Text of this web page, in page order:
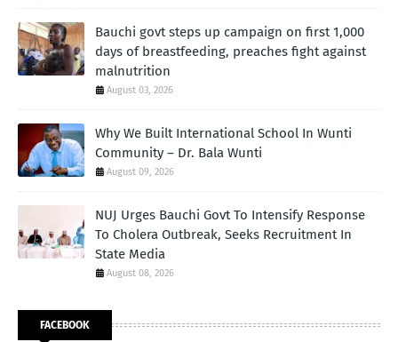
Bauchi govt steps up campaign on first 1,000
days of breastfeeding, preaches fight against
malnutrition
August 03, 2026
Why We Built International School In Wunti
Community – Dr. Bala Wunti
August 09, 2026
NUJ Urges Bauchi Govt To Intensify Response
To Cholera Outbreak, Seeks Recruitment In
State Media
August 08, 2026
FACEBOOK